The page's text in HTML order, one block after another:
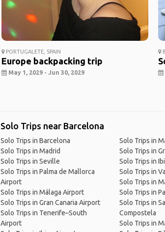
PORTUGALETE, SPAIN
Europe backpacking trip
May 1, 2029 - Jun 30, 2029
Solo Trips near Barcelona
Solo Trips in Barcelona
Solo Trips in Madrid
Solo Trips in Seville
Solo Trips in Palma de Mallorca
Airport
Solo Trips in Málaga Airport
Solo Trips in Gran Canaria Airport
Solo Trips in Tenerife–South
Airport
Solo Trips in
Solo Trips in
Solo Trips in
Solo Trips in
Solo Trips in
Solo Trips in
Solo Trips in
Compostela
Solo Trips in